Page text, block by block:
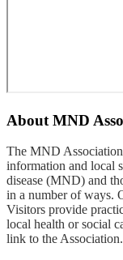
About MND
The MND
information and local
disease (MND) and
in a number of ways.
Visitors provide
local health or social
link to the Association.